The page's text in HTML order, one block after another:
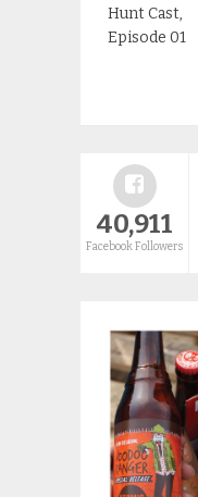
Hunt Cast,
Episode 01
40,911
Facebook Followers